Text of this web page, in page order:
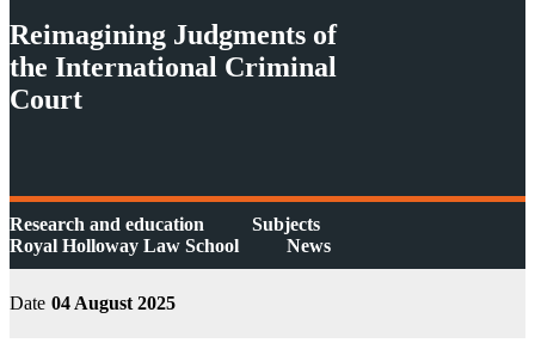
Reimagining Judgments of
the International Criminal
Court
Research and education
Subjects
Royal Holloway Law School
News
Date 04 August 2025